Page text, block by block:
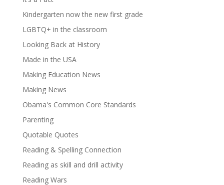
Kindergarten now the new first grade
LGBTQ+ in the classroom
Looking Back at History
Made in the USA
Making Education News
Making News
Obama's Common Core Standards
Parenting
Quotable Quotes
Reading & Spelling Connection
Reading as skill and drill activity
Reading Wars